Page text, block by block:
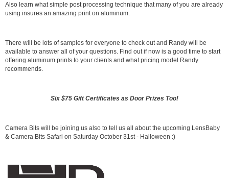
Also learn what simple post processing technique that many of you are already
using insures an amazing print on aluminum.
There will be lots of samples for everyone to check out and Randy will be
available to answer all of your questions. Find out if now is a good time to start
offering aluminum prints to your clients and what pricing model Randy
recommends.
Six $75 Gift Certificates as Door Prizes Too!
Camera Bits will be joining us also to tell us all about the upcoming LensBaby
& Camera Bits Safari on Saturday October 31st - Halloween :)